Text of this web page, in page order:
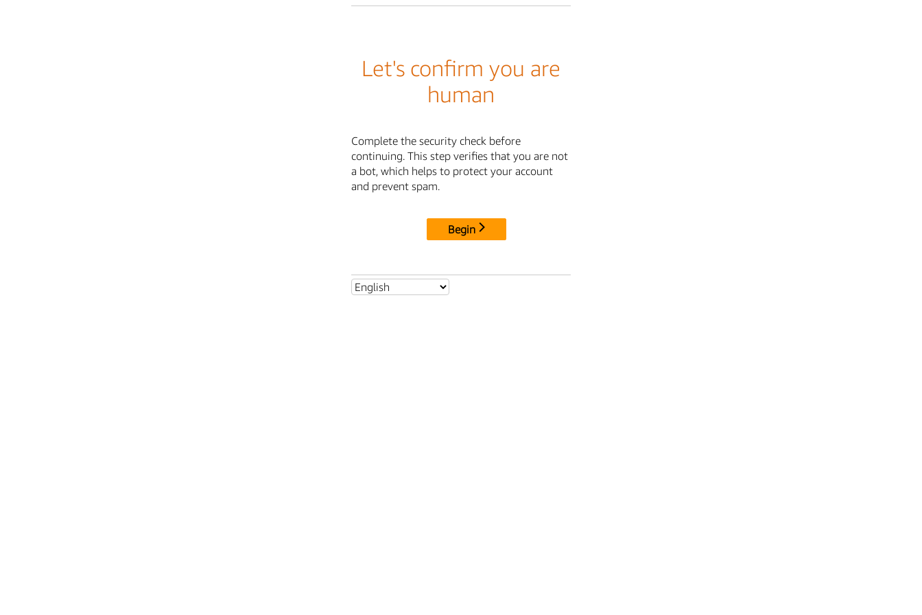
Let's confirm you are
human
Complete the security check before
continuing. This step verifies that you are not
a bot, which helps to protect your account
and prevent spam.
Begin